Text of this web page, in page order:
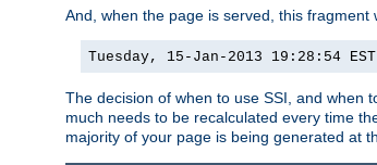
And, when the page is served, this
Tuesday, 15-Jan-2013 19:28:54 EST
The decision of when to use SSI, and when
much needs to be recalculated every time
majority of your page is being generated at